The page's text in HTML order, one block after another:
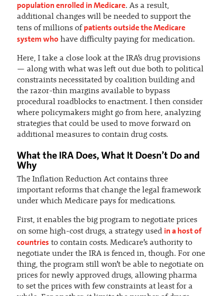
population enrolled in Medicare. As a result,
additional changes will be needed to support the
tens of millions of patients outside the Medicare
system whohave difficulty paying for medication.
Here, I take a close look at the IRA’s drug provisions
— along with what was left out due both to political
constraints necessitated by coalition building and
the razor-thin margins available to bypass
procedural roadblocks to enactment. I then consider
where policymakers might go from here, analyzing
strategies that could be used to move forward on
additional measures to contain drug costs.
What the IRA Does, What It Doesn’t Do and
Why
The Inflation Reduction Act contains three
important reforms that change the legal framework
under which Medicare pays for medications.
First, it enables the big program to negotiate prices
on some high-cost drugs, a strategy used in a host of
countries to contain costs. Medicare’s authority to
negotiate under the IRA is fenced in, though. For one
thing, the program still won’t be able to negotiate on
prices for newly approved drugs, allowing pharma
to set the prices with few constraints at least for a